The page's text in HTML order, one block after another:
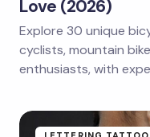
Save my name
next time I
Love (2026)
Explore 30 unique
cyclists, mountain
enthusiasts, with